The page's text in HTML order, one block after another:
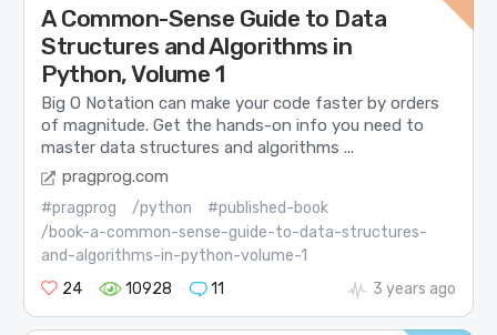
A Common-Sense Guide to Data
Structures and Algorithms in
Python, Volume 1
Big O Notation can make your code faster by orders
of magnitude. Get the hands-on info you need to
master data structures and algorithms ...
pragprog.com
#pragprog /python
#published-book
/book-a-common-sense-guide-to-data-structures-
and-algorithms-in-python-volume-1
24
10928 11 3 years ago